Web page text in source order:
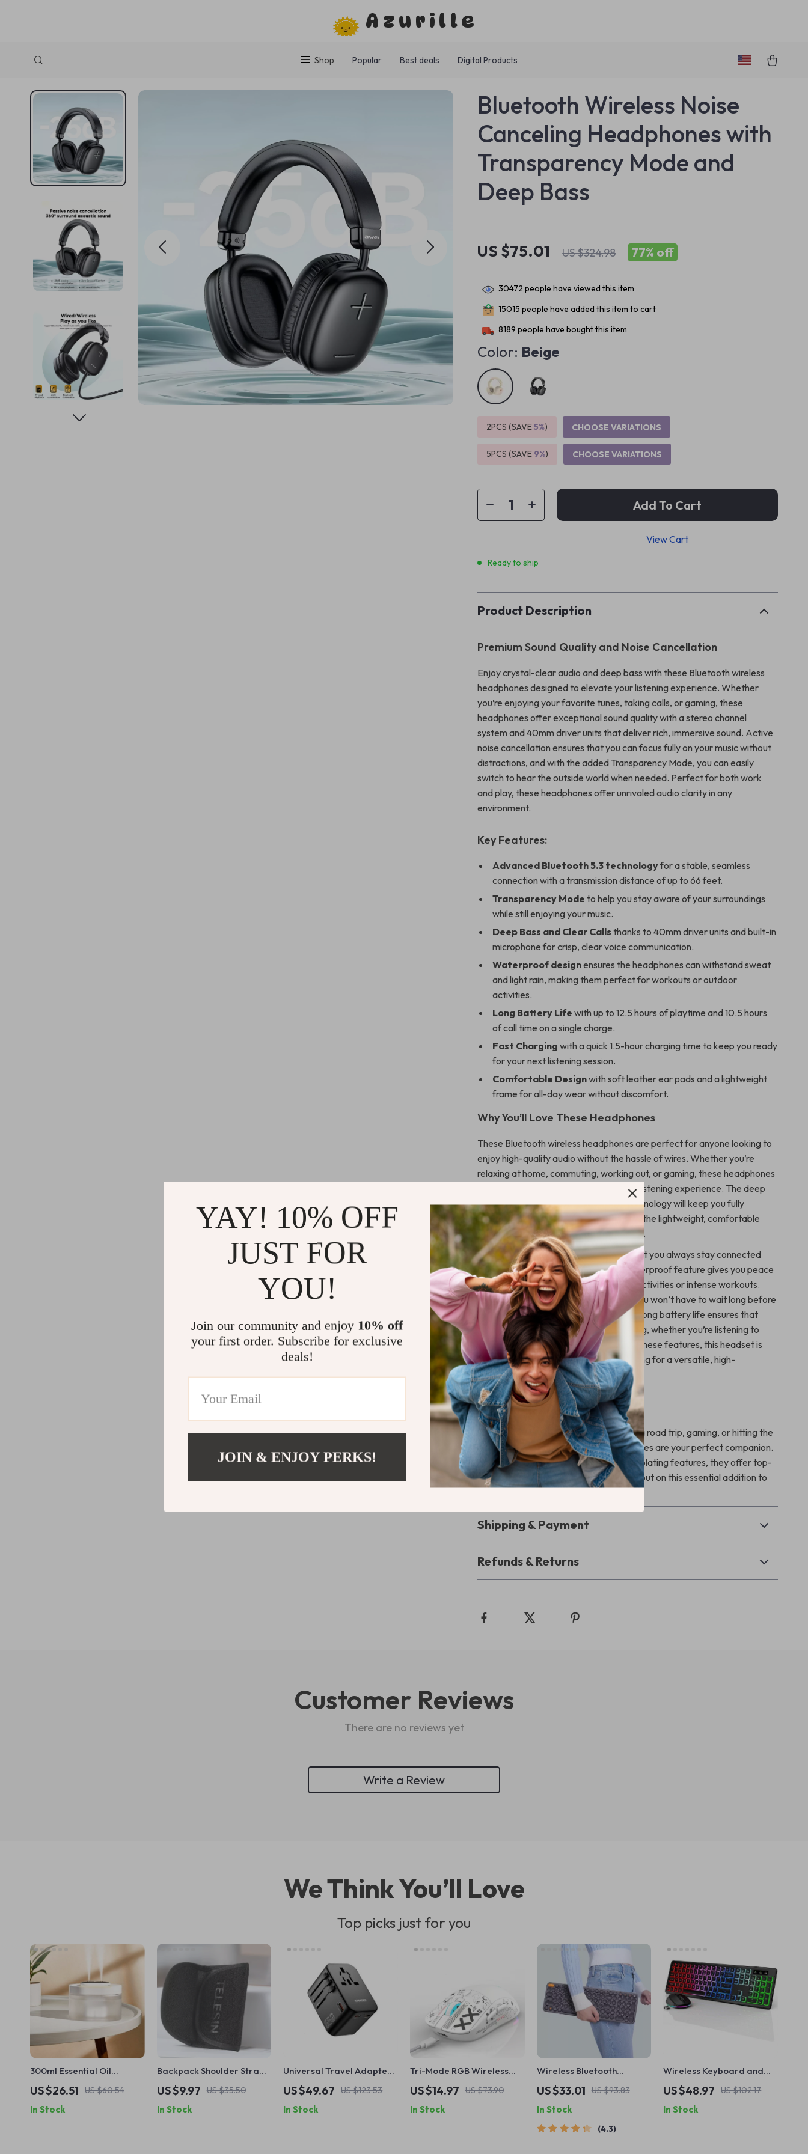
Azurille
Shop Popular Best deals Digital Products
Bluetooth Wireless Noise
Canceling Headphones with
Transparency Mode and
Deep Bass
US $75.01 US $324.98 77% off
30472 people have viewed this item
15015 people have added this item to cart
8189 people have bought this item
Color: Beige
2PCS (SAVE5%) CHOOSE VARIATIONS
5PCS (SAVE 9%) CHOOSE VARIATIONS
Add To Cart
View Cart
Ready to ship
Product Description
Premium Sound Quality and Noise Cancellation
Enjoy crystal-clear audio and deep bass with these Bluetooth wireless
headphones designed to elevate your listening experience. Whether
you’re enjoying your favorite tunes, taking calls, or gaming, these
headphones offer exceptional sound quality with a stereo channel
system and 40mm driver units that deliver rich, immersive sound. Active
noise cancellation ensures that you can focus fully on your music without
distractions, and with the added Transparency Mode, you can easily
switch to hear the outside world when needed. Perfect for both work
and play, these headphones offer unrivaled audio clarity in any
environment.
Key Features:
Advanced Bluetooth 5.3 technologyfor a stable, seamless
connection with a transmission distance of up to 66 feet.
Transparency Mode to help you stay aware of your surroundings
while still enjoying your music.
Deep Bass and Clear Calls thanks to 40mm driver units and built-in
microphone for crisp, clear voice communication.
Waterproof designensures the headphones can withstand sweat
and light rain, making them perfect for workouts or outdoor
activities.
Long Battery Life with up to 12.5 hours of playtime and 10.5 hours
of call time on a single charge.
Fast Charging with a quick 1.5-hour charging time to keep you ready
for your next listening session.
Comfortable Designwith soft leather ear pads and a lightweight
frame for all-day wear without discomfort.
Why You’ll Love These Headphones
These Bluetooth wireless headphones are perfect for anyone looking to
enjoy high-quality audio without the hassle of wires. Whether you’re
relaxing at home, commuting, working out, or gaming, these headphones
are designed to provide an exceptional listening experience. The deep
bass, clear calls, and noise-isolating technology will keep you fully
immersed in whatever you’re doing, and the lightweight, comfortable
design ensures a snug fit for hours of use.
The advanced Bluetooth 5.3 ensures that you always stay connected
with minimal interference, while the waterproof feature gives you peace
of mind if you use them during outdoor activities or intense workouts.
Plus, with the quick-charging function, you won’t have to wait long before
you’re back to enjoying your music. The long battery life ensures that
these headphones are ready for anything, whether you’re listening to
music or taking important calls. With all these features, this headset is
the perfect companion for anyone looking for a versatile, high-
performing set of wireless headphones.
Perfect For Every Occasion
Whether you’re working from home, on a road trip, gaming, or hitting the
gym, these wireless Bluetooth headphones are your perfect companion.
With clear calls, deep bass, and noise-isolating features, they offer top-
tier sound for all your needs. Don’t miss out on this essential addition to
Shipping & Payment
Refunds & Returns
Customer Reviews
There are no reviews yet
Write a Review
We Think You’ll Love
Top picks just for you
300ml Essential Oil
Diffuser and Humidifier
with Ultrasonic Mist and
LED Light
US $26.51 US $60.54
In Stock
Backpack Shoulder Strap
Mount for Action Cameras
US $9.97 US $35.50
In Stock
Universal Travel Adapter
with 65W Fast Charging
US $49.67 US $123.53
In Stock
Tri-Mode RGB Wireless
Mouse with Bluetooth, 2.4G
USB & Silent Click Design
US $14.97 US $73.90
In Stock
Wireless Bluetooth
Keyboard with Numeric
Keypad
US $33.01 US $93.83
In Stock
4.3
Wireless Keyboard and
Mouse Combo with LED
Backlight, Rechargeable
USB Cordless Set
US $48.97 US $102.17
In Stock
YAY! 10% OFF
JUST FOR
YOU!
Join our community and enjoy 10% off
your first order. Subscribe for exclusive
deals!
JOIN & ENJOY PERKS!